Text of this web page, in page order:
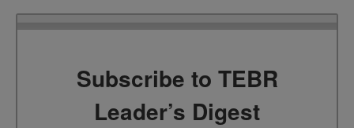
Subscribe to TEBR
Leader’s Digest